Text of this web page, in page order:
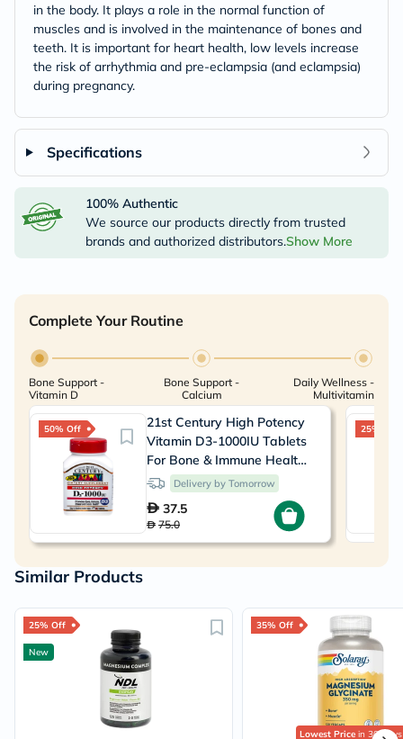
in the body. It plays a role in the normal function of
muscles and is involved in the maintenance of bones and
teeth. It is important for heart health, low levels increase
the risk of arrhythmia and pre-eclampsia (and eclampsia)
during pregnancy.
Specifications
100% Authentic
We source our products directly from trusted
brands and authorized distributors.Show More
Complete Your Routine
Bone Support -
Vitamin D
Bone Support -
Calcium
Daily Wellness -
Multivitamin
50% Off
21st Century High Potency
Vitamin D3-1000IU Tablets
For Bone & Immune Health,
Pack of 110's
Delivery by Tomorrow
37.5
75.0
25% Off
Similar Products
25% Off
New
35% Off
Lowest Pricein 30 Days